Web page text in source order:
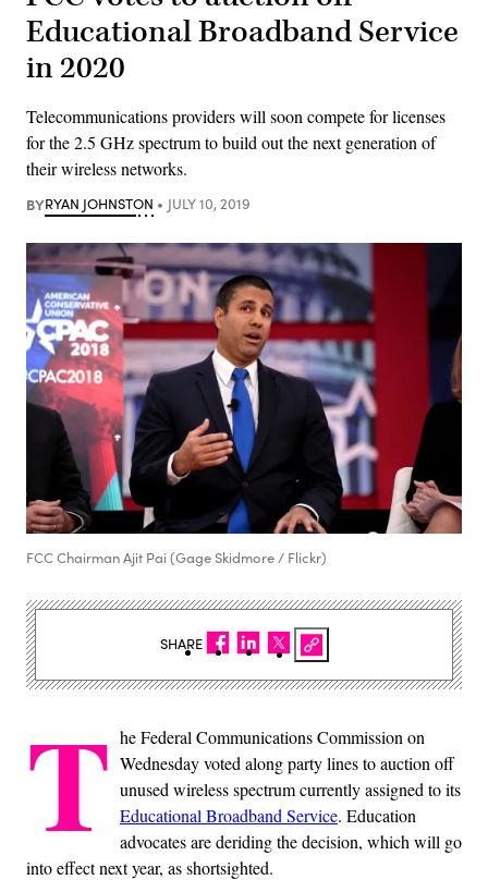
Educational Broadband Service
in 2020
Telecommunications providers will soon compete for licenses
for the 2.5 GHz spectrum to build out the next generation of
their wireless networks.
BYRYAN JOHNSTON JULY 10, 2019
FCC Chairman Ajit Pai (Gage Skidmore / Flickr)
T he Federal Communications Commission on
Wednesday voted along party lines to auction off
unused wireless spectrum currently assigned to its
Educational Broadband Service. Education
advocates are deriding the decision, which will go
into effect next year, as shortsighted.
SHARE